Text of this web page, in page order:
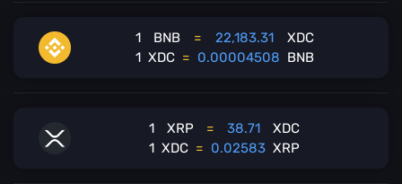
1 BNB = 22,183.31
XDC
1 XDC = 0.00004508 BNB
1 XRP = 38.71
XDC
1 XDC = 0.02583 XRP